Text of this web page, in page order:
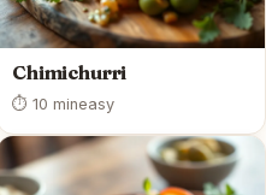
Chimichurri
⏱ 10 mineasy